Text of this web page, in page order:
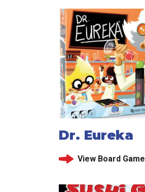
Dr. Eureka
View Board Game